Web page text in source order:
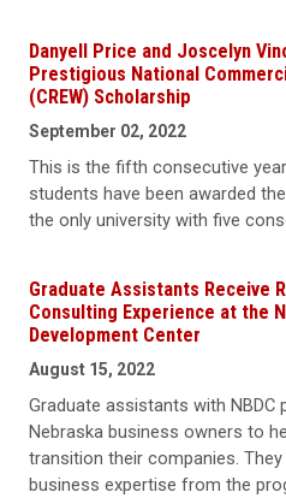
Danyell Price and Joscelyn
Prestigious National
(CREW) Scholarship
September 02, 2022
This is the fifth consecutive
students have been awarded
the only university with five
Graduate Assistants Receive
Consulting Experience at the
Development Center
August 15, 2022
Graduate assistants with NBDC
Nebraska business owners to
transition their companies.
business expertise from the